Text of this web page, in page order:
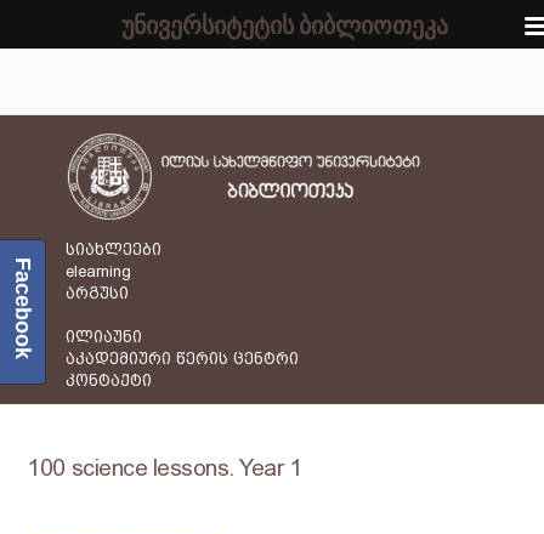
სიახლეები
elearning
არგუსი
ილიაუნი
აკადემიური წერის ცენტრი
კონტაქტი
100 science lessons. Year 1
Facebook
უნივერსიტეტის ბიბლიოთეკა